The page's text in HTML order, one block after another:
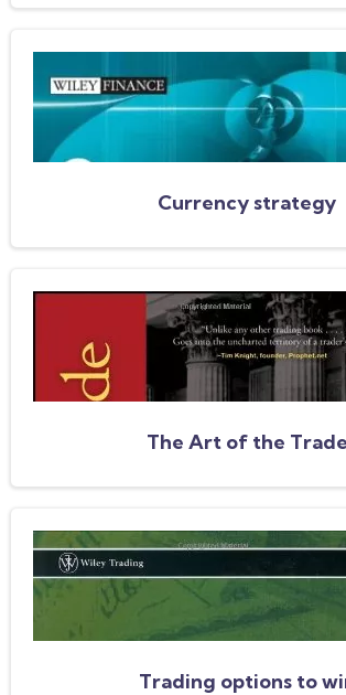
Currency strategy
The Art of the Trade
Trading options to